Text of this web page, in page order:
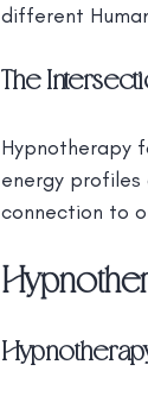
different
The
Hypnotherapy
energy profiles
connection to